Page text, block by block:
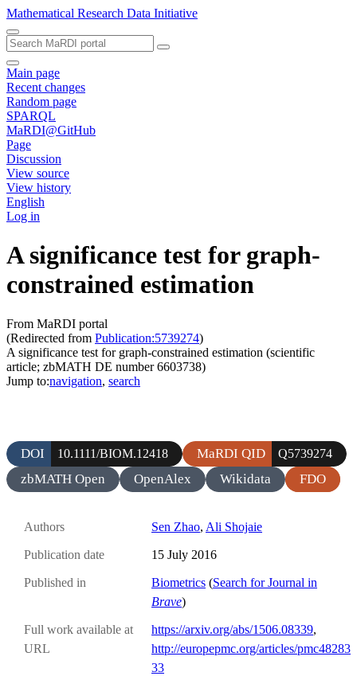
Mathematical Research Data Initiative
Main page
Recent changes
Random page
SPARQL
MaRDI@GitHub
Page
Discussion
View source
View history
English
Log in
A significance test for graph-
constrained estimation
From MaRDI portal
(Redirected from Publication:5739274)
A significance test for graph-constrained estimation (scientific
article; zbMATH DE number 6603738)
Jump to:navigation, search
DOI 10.1111/BIOM.12418 MaRDI QID Q5739274
zbMATH Open OpenAlex Wikidata FDO
Authors Sen Zhao, Ali Shojaie
Publication date 15 July 2016
Published in Biometrics (Search for Journal in
Brave)
Full work available at
URL
https://arxiv.org/abs/1506.08339,
http://europepmc.org/articles/pmc48283
33